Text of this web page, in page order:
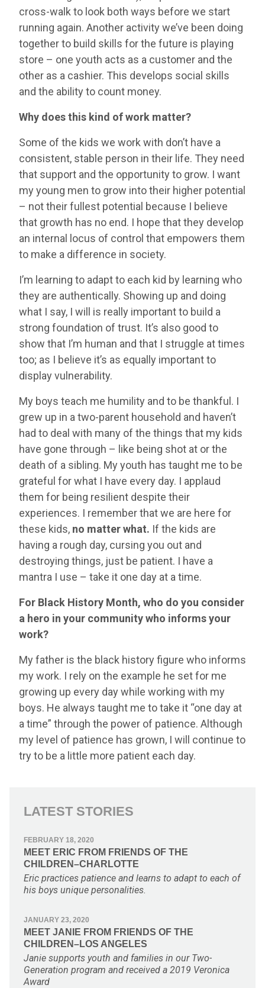
cross-walk to look both ways before we start
running again. Another activity we’ve been doing
together to build skills for the future is playing
store – one youth acts as a customer and the
other as a cashier. This develops social skills
and the ability to count money.
Why does this kind of work matter?
Some of the kids we work with don’t have a
consistent, stable person in their life. They need
that support and the opportunity to grow. I want
my young men to grow into their higher potential
– not their fullest potential because I believe
that growth has no end. I hope that they develop
an internal locus of control that empowers them
to make a difference in society.
I’m learning to adapt to each kid by learning who
they are authentically. Showing up and doing
what I say, I will is really important to build a
strong foundation of trust. It’s also good to
show that I’m human and that I struggle at times
too; as I believe it’s as equally important to
display vulnerability.
My boys teach me humility and to be thankful. I
grew up in a two-parent household and haven’t
had to deal with many of the things that my kids
have gone through – like being shot at or the
death of a sibling. My youth has taught me to be
grateful for what I have every day. I applaud
them for being resilient despite their
experiences. I remember that we are here for
these kids, no matter what. If the kids are
having a rough day, cursing you out and
destroying things, just be patient. I have a
mantra I use – take it one day at a time.
For Black History Month, who do you consider
a hero in your community who informs your
work?
My father is the black history figure who informs
my work. I rely on the example he set for me
growing up every day while working with my
boys. He always taught me to take it “one day at
a time” through the power of patience. Although
my level of patience has grown, I will continue to
try to be a little more patient each day.
LATEST STORIES
FEBRUARY 18, 2020
MEET ERIC FROM FRIENDS OF THE
CHILDREN–CHARLOTTE
Eric practices patience and learns to adapt to each of
his boys unique personalities.
JANUARY 23, 2020
MEET JANIE FROM FRIENDS OF THE
CHILDREN–LOS ANGELES
Janie supports youth and families in our Two-
Generation program and received a 2019 Veronica
Award